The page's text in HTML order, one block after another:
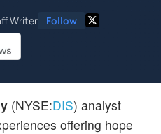
Writer Follow
(NYSE:DIS) analyst
offering hope